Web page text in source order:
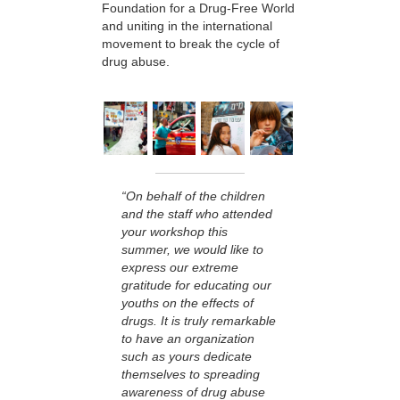
Foundation for a Drug-Free World
and uniting in the international
movement to break the cycle of
drug abuse.
“On behalf of the children
and the staff who attended
your workshop this
summer, we would like to
express our extreme
gratitude for educating our
youths on the effects of
drugs. It is truly remarkable
to have an organization
such as yours dedicate
themselves to spreading
awareness of drug abuse